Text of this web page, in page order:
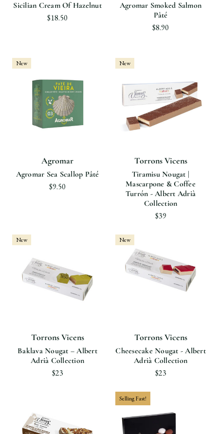
Sicilian Cream Of Hazelnut
$18.50
Agromar Smoked Salmon
Pâté
$8.90
New
Agromar
Agromar Sea Scallop Pâté
$9.50
New
Torrons Vicens
Tiramisu Nougat |
Mascarpone & Coffee
Turrón - Albert Adrià
Collection
$39
New
Torrons Vicens
Baklava Nougat – Albert
Adrià Collection
$23
New
Torrons Vicens
Cheesecake Nougat - Albert
Adrià Collection
$23
Selling Fast!